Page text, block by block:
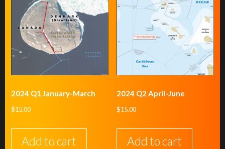
2024 Q1 January-March
$15.00
Add to cart
2024 Q2 April-June
$15.00
Add to cart